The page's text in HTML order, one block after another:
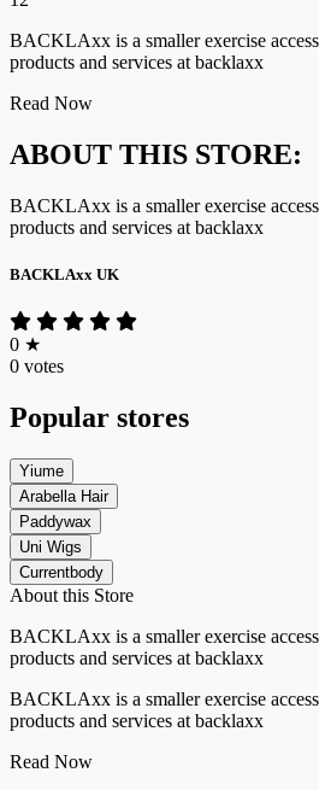
BACKLAxx is a smaller exercise
products and services at backlaxx
Read Now
ABOUT THIS STORE:
BACKLAxx is a smaller exercise
products and services at backlaxx
BACKLAxx UK
0 ★
0 votes
Popular stores
Yiume
Arabella Hair
Paddywax
Uni Wigs
Currentbody
About this Store
BACKLAxx is a smaller exercise
products and services at backlaxx
BACKLAxx is a smaller exercise
products and services at backlaxx
Read Now